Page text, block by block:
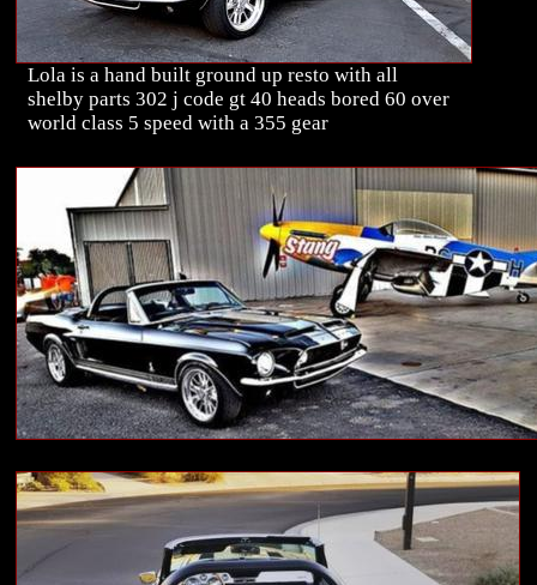
Lola is a hand built ground up resto with all
shelby parts 302 j code gt 40 heads bored 60 over
world class 5 speed with a 355 gear